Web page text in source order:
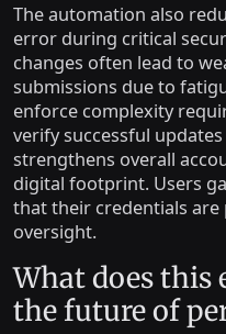
The automation also
error during critical
changes often lead to
submissions due to
enforce complexity
verify successful
strengthens overall
digital footprint. Users
that their credentials
oversight.
What does this
the future of